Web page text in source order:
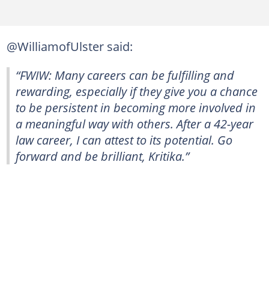
@WilliamofUlster said:
“FWIW: Many careers can be fulfilling and
rewarding, especially if they give you a chance
to be persistent in becoming more involved in
a meaningful way with others. After a 42-year
law career, I can attest to its potential. Go
forward and be brilliant, Kritika.”